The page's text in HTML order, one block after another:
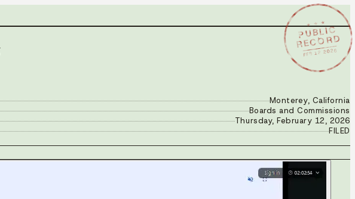
★ ★ ★
PUBLIC
RECORD
FEB 12 2026
Monterey, California
Boards and Commissions
Thursday, February 12, 2026
FILED